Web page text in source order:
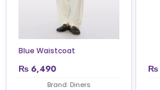
Blue Waistcoat
₨ 6,490
Brand: Diners
₨